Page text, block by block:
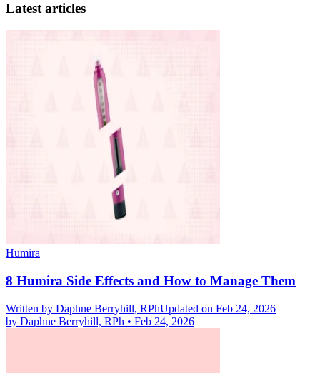
Latest articles
Humira
8 Humira Side Effects and How to Manage Them
Written by Daphne Berryhill, RPhUpdated on Feb 24, 2026
by Daphne Berryhill, RPh • Feb 24, 2026